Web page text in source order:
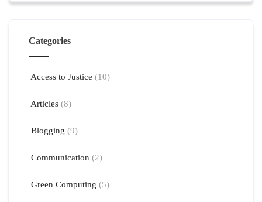
Categories
Access to Justice (10)
Articles (8)
Blogging (9)
Communication (2)
Green Computing (5)